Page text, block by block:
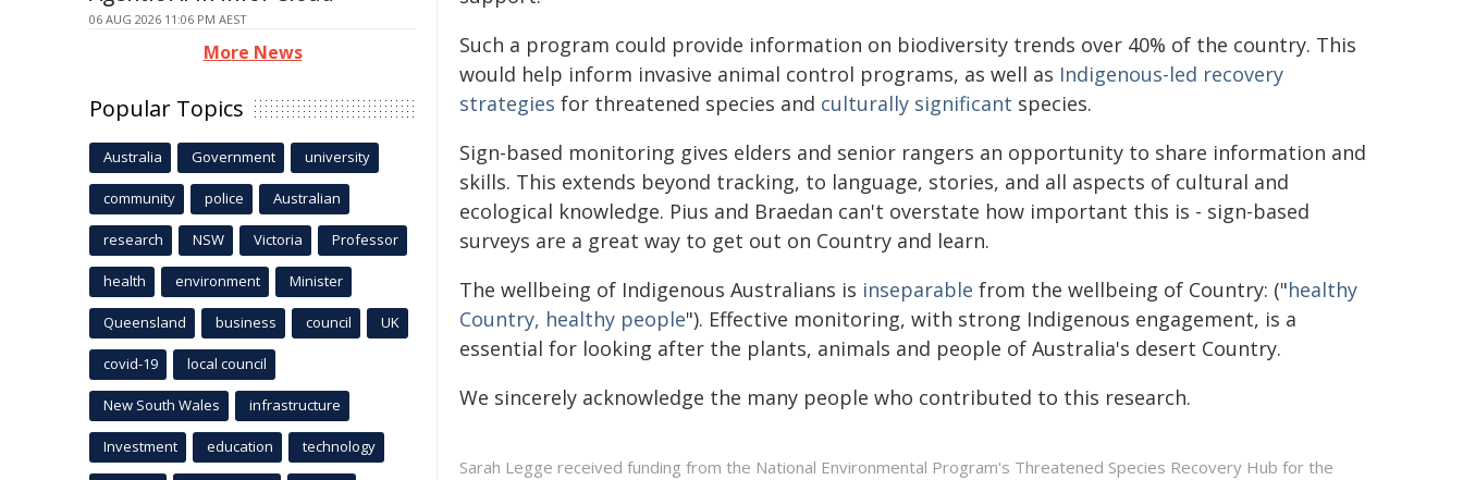
Such a program could provide information on biodiversity trends over 40% of the country. This
would help inform invasive animal control programs, as well as Indigenous-led recovery
strategies for threatened species and culturally significant species.
Sign-based monitoring gives elders and senior rangers an opportunity to share information and
skills. This extends beyond tracking, to language, stories, and all aspects of cultural and
ecological knowledge. Pius and Braedan can't overstate how important this is - sign-based
surveys are a great way to get out on Country and learn.
The wellbeing of Indigenous Australians is inseparable from the wellbeing of Country: ("healthy
Country, healthy people"). Effective monitoring, with strong Indigenous engagement, is a
essential for looking after the plants, animals and people of Australia's desert Country.
We sincerely acknowledge the many people who contributed to this research.
Sarah Legge received funding from the National Environmental Program's Threatened Species Recovery Hub for the
06 AUG 2026 11:06 PM AEST
More News
Popular Topics
Australia Government university
community police Australian
research NSW Victoria Professor
health environment Minister
Queensland business council UK
covid-19 local council
New South Wales infrastructure
Investment education technology